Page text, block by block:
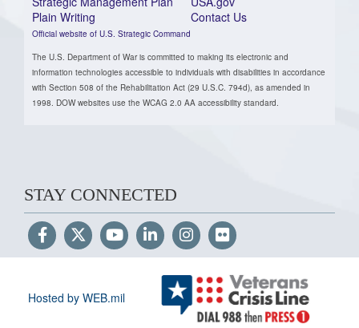
Plain Writing
Official website of U.S. Strategic Command
Contact Us
The U.S. Department of War is committed to making its electronic and
information technologies accessible to individuals with disabilities in accordance
with Section 508 of the Rehabilitation Act (29 U.S.C. 794d), as amended in
1998. DOW websites use the WCAG 2.0 AA accessibility standard.
STAY CONNECTED
Hosted by WEB.mil